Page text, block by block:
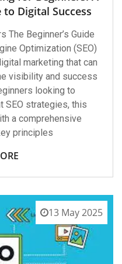
Digital Success
The Beginner’s Guide
Optimization (SEO)
marketing that can
visibility and success
looking to
SEO strategies, this
a comprehensive
principles
13 May 2025